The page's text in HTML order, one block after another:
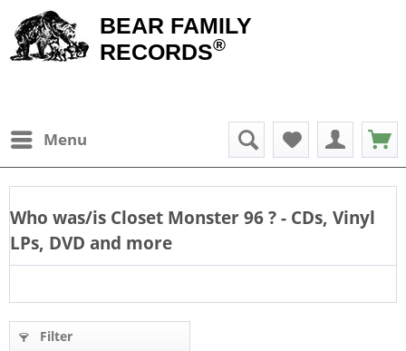
BEAR FAMILY
RECORDS®
Menu
Who was/is Closet Monster 96? - CDs, Vinyl
LPs, DVD and more
Filter